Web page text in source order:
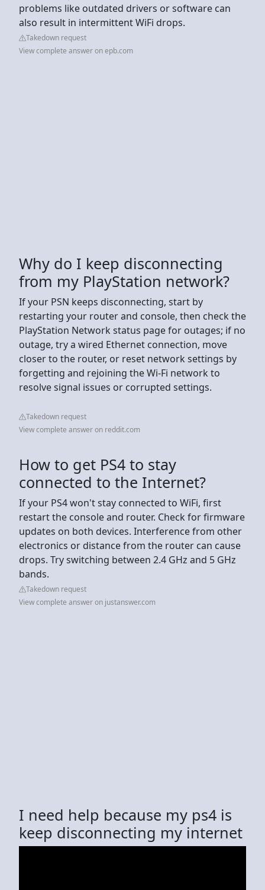
problems like outdated drivers or software can
also result in intermittent WiFi drops.
Takedown request
View complete answer on epb.com
Why do I keep disconnecting
from my PlayStation network?
If your PSN keeps disconnecting, start by
restarting your router and console, then check the
PlayStation Network status page for outages; if no
outage, try a wired Ethernet connection, move
closer to the router, or reset network settings by
forgetting and rejoining the Wi-Fi network to
resolve signal issues or corrupted settings.
Takedown request
View complete answer on reddit.com
How to get PS4 to stay
connected to the Internet?
If your PS4 won't stay connected to WiFi, first
restart the console and router. Check for firmware
updates on both devices. Interference from other
electronics or distance from the router can cause
drops. Try switching between 2.4 GHz and 5 GHz
bands.
Takedown request
View complete answer on justanswer.com
I need help because my ps4 is
keep disconnecting my internet